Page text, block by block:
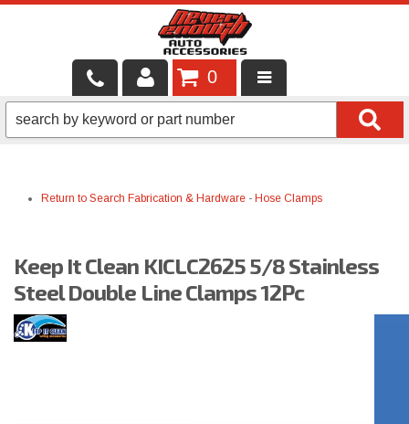
LOCAL SERVICES
SHOP PRODUCTS
BRANDS
FINANCING & LEASING
0
Return to Search Fabrication & Hardware - Hose Clamps
Keep It Clean KICLC2625 5/8 Stainless
Steel Double Line Clamps 12Pc